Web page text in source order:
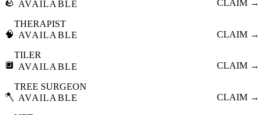
🪨 AVAILABLE
CLAIM →
🧠
THERAPIST
AVAILABLE
CLAIM →
🔲
TILER
AVAILABLE
CLAIM →
🪓
TREE SURGEON
AVAILABLE
CLAIM →